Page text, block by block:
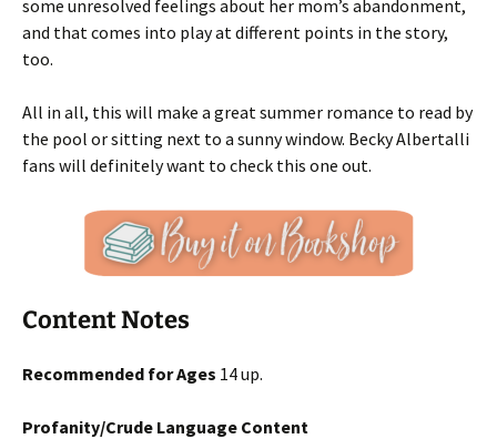
some unresolved feelings about her mom’s abandonment,
and that comes into play at different points in the story,
too.
All in all, this will make a great summer romance to read by
the pool or sitting next to a sunny window. Becky Albertalli
fans will definitely want to check this one out.
Content Notes
Recommended for Ages 14 up.
Profanity/Crude Language Content